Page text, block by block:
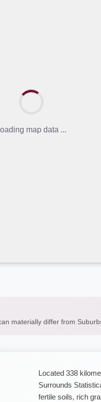
map data ...
materially differ from
Located 338
Surrounds
fertile soils, rich